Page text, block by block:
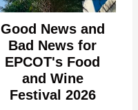
Good News and
Bad News for
EPCOT's Food
and Wine
Festival 2026